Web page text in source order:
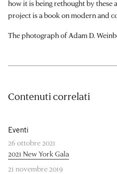
how it is being rethought by these
project is a book on modern and
The photograph of Adam D.
Contenuti correlati
Eventi
26 ottobre 2021
2021 New York Gala
21 novembre 2019